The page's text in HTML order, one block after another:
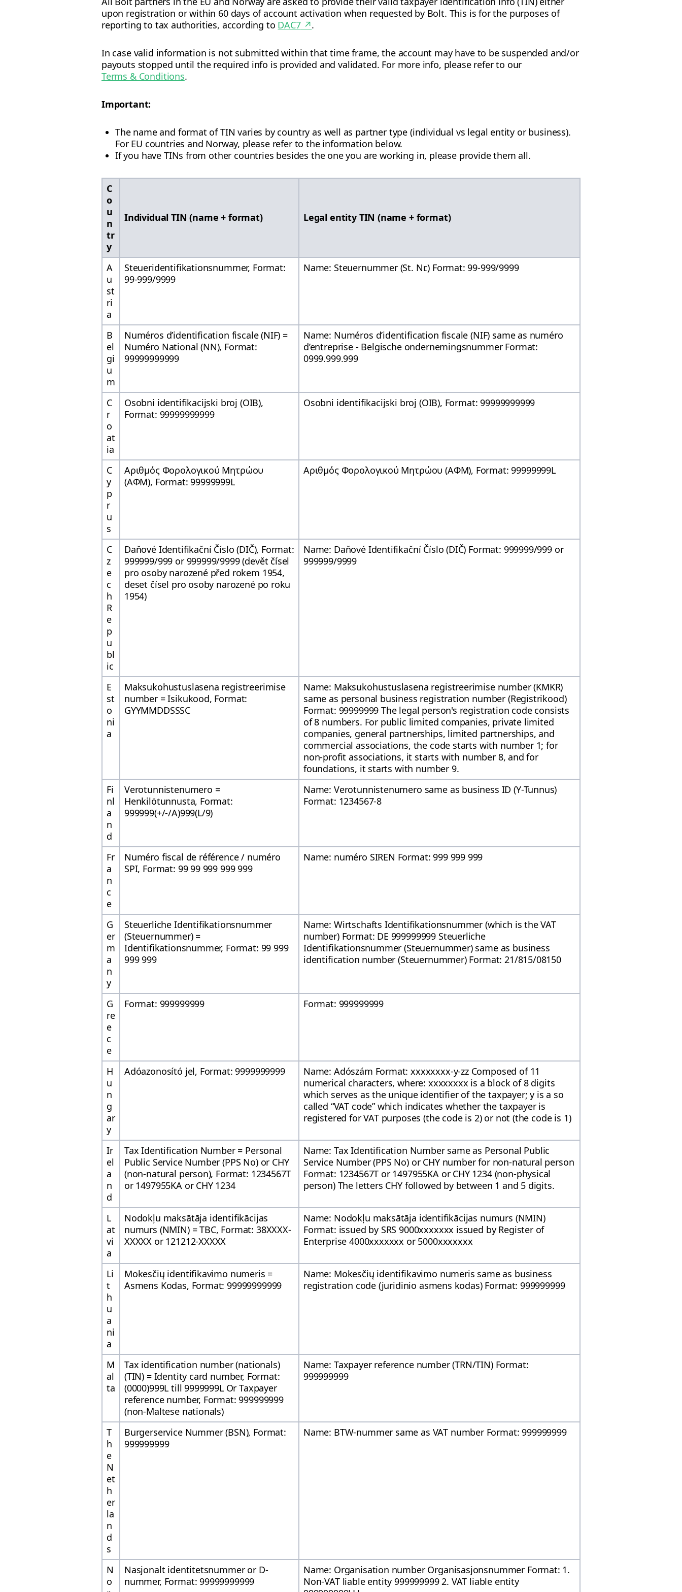
upon registration or within 60 days of account activation when requested by Bolt. This is for the purposes of
reporting to tax authorities, according to DAC7↗.
In case valid information is not submitted within that time frame, the account may have to be suspended and/or
payouts stopped until the required info is provided and validated. For more info, please refer to our
Terms & Conditions.
Important:
The name and format of TIN varies by country as well as partner type (individual vs legal entity or business).
For EU countries and Norway, please refer to the information below.
If you have TINs from other countries besides the one you are working in, please provide them all.
C
o
u
n
tr
y
Individual TIN (name + format) Legal entity TIN (name + format)
A
u
st
ri
a
Steueridentifikationsnummer, Format:
99-999/9999
Name: Steuernummer (St. Nr.) Format: 99-999/9999
B
el
gi
u
m
Numéros d’identification fiscale (NIF) =
Numéro National (NN), Format:
99999999999
Name: Numéros d’identification fiscale (NIF) same as numéro
d’entreprise - Belgische ondernemingsnummer Format:
0999.999.999
C
r
o
at
ia
Osobni identifikacijski broj (OIB),
Format: 99999999999
Osobni identifikacijski broj (OIB), Format: 99999999999
C
y
p
r
u
s
Αριθμός Φορολογικού Μητρώου
(ΑΦΜ), Format: 99999999L
Αριθμός Φορολογικού Μητρώου (ΑΦΜ), Format: 99999999L
C
z
e
c
h
R
e
p
u
bl
ic
Daňové Identifikační Číslo (DIČ), Format:
999999/999 or 999999/9999 (devět čísel
pro osoby narozené před rokem 1954,
deset čísel pro osoby narozené po roku
1954)
Name: Daňové Identifikační Číslo (DIČ) Format: 999999/999 or
999999/9999
E
st
o
ni
a
Maksukohustuslasena registreerimise
number = Isikukood, Format:
GYYMMDDSSSC
Name: Maksukohustuslasena registreerimise number (KMKR)
same as personal business registration number (Registrikood)
Format: 99999999 The legal person's registration code consists
of 8 numbers. For public limited companies, private limited
companies, general partnerships, limited partnerships, and
commercial associations, the code starts with number 1; for
non-profit associations, it starts with number 8, and for
foundations, it starts with number 9.
Fi
nl
a
n
d
Verotunnistenumero =
Henkilötunnusta, Format:
999999(+/-/A)999(L/9)
Name: Verotunnistenumero same as business ID (Y-Tunnus)
Format: 1234567-8
Fr
a
n
c
e
Numéro fiscal de référence / numéro
SPI, Format: 99 99 999 999 999
Name: numéro SIREN Format: 999 999 999
G
er
m
a
n
y
Steuerliche Identifikationsnummer
(Steuernummer) =
Identifikationsnummer, Format: 99 999
999 999
Name: Wirtschafts Identifikationsnummer (which is the VAT
number) Format: DE 999999999 Steuerliche
Identifikationsnummer (Steuernummer) same as business
identification number (Steuernummer) Format: 21/815/08150
G
re
e
c
e
Format: 999999999 Format: 999999999
H
u
n
g
ar
y
Adóazonosító jel, Format: 9999999999
Name: Adószám Format: xxxxxxxx-y-zz Composed of 11
numerical characters, where: xxxxxxxx is a block of 8 digits
which serves as the unique identifier of the taxpayer; y is a so
called “VAT code” which indicates whether the taxpayer is
registered for VAT purposes (the code is 2) or not (the code is 1)
Ir
el
a
n
d
Tax Identification Number = Personal
Public Service Number (PPS No) or CHY
(non-natural person), Format: 1234567T
or 1497955KA or CHY 1234
Name: Tax Identification Number same as Personal Public
Service Number (PPS No) or CHY number for non-natural person
Format: 1234567T or 1497955KA or CHY 1234 (non-physical
person) The letters CHY followed by between 1 and 5 digits.
L
at
vi
a
Nodokļu maksātāja identifikācijas
numurs (NMIN) = TBC, Format: 38XXXX-
XXXXX or 121212-XXXXX
Name: Nodokļu maksātāja identifikācijas numurs (NMIN)
Format: issued by SRS 9000xxxxxxx issued by Register of
Enterprise 4000xxxxxxx or 5000xxxxxxx
Li
t
h
u
a
ni
a
Mokesčių identifikavimo numeris =
Asmens Kodas, Format: 99999999999
Name: Mokesčių identifikavimo numeris same as business
registration code (juridinio asmens kodas) Format: 999999999
M
al
ta
Tax identification number (nationals)
(TIN) = Identity card number, Format:
(0000)999L till 9999999L Or Taxpayer
reference number, Format: 999999999
(non-Maltese nationals)
Name: Taxpayer reference number (TRN/TIN) Format:
999999999
T
h
e
N
et
h
er
la
n
d
s
Burgerservice Nummer (BSN), Format:
999999999
Name: BTW-nummer same as VAT number Format: 999999999
N
o
Nasjonalt identitetsnummer or D-
nummer, Format: 99999999999
Name: Organisation number Organisasjonsnummer Format: 1.
Non-VAT liable entity 999999999 2. VAT liable entity